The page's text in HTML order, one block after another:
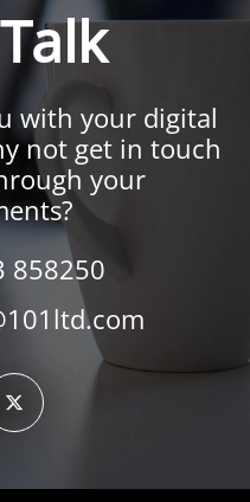
with your digital
not get in touch
your
858250